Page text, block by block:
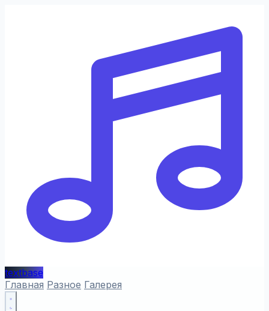
textbase
Главная Разное Галерея